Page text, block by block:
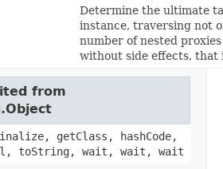
Determine the ultimate
instance, traversing not
number of nested
without side effects, that
from
getClass, hashCode,
toString, wait, wait, wait